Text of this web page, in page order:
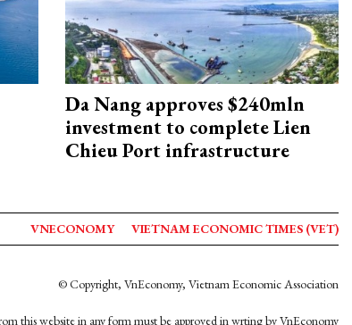
Da Nang approves $240mln
investment to complete Lien
Chieu Port infrastructure
VNECONOMY VIETNAM ECONOMIC TIMES (VET)
© Copyright, VnEconomy, Vietnam Economic Association
this website in any form must be approved in wrting by VnEconomy